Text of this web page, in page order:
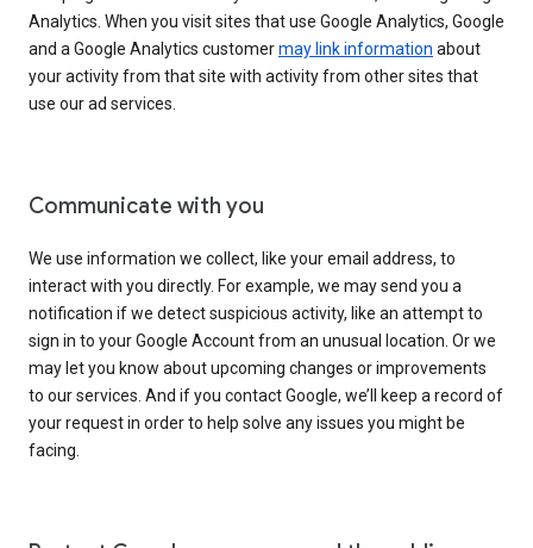
Analytics. When you visit sites that use Google Analytics, Google
and a Google Analytics customermay link information about
your activity from that site with activity from other sites that
use our ad services.
Communicate with you
We use information we collect, like your email address, to
interact with you directly. For example, we may send you a
notification if we detect suspicious activity, like an attempt to
sign in to your Google Account from an unusual location. Or we
may let you know about upcoming changes or improvements
to our services. And if you contact Google, we’ll keep a record of
your request in order to help solve any issues you might be
facing.